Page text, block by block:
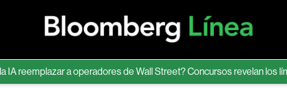
reemplazar a operadores de Wall Street? Concursos revelan los límites